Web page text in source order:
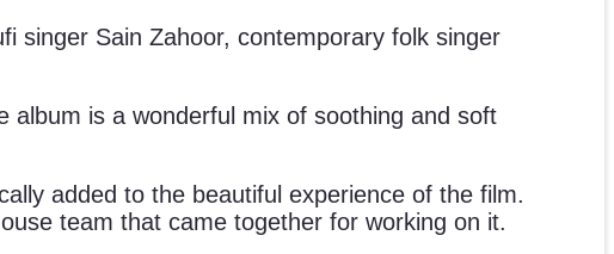
singer Sain Zahoor, contemporary folk singer
is a wonderful mix of soothing and soft
added to the beautiful experience of the film.
team that came together for working on it.